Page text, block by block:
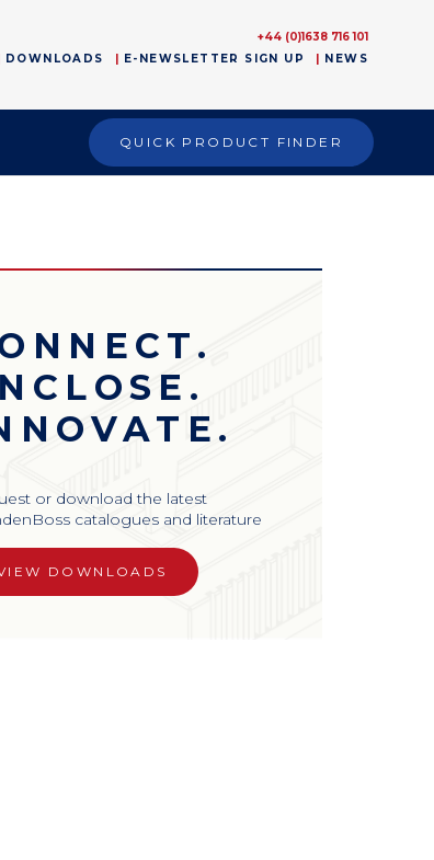
QUICK PRODUCT FINDER
DOWNLOADS E-NEWSLETTER SIGN UP NEWS
+44 (0)1638 716 101
or download the latest
catalogues and literature
DOWNLOADS